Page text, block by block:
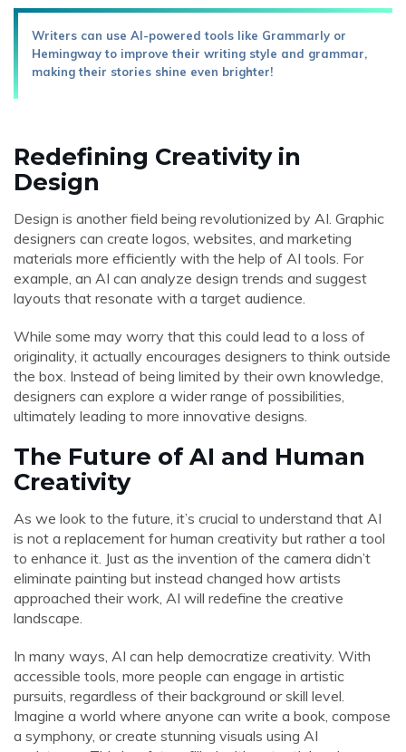
Writers can use AI-powered tools like Grammarly or
Hemingway to improve their writing style and grammar,
making their stories shine even brighter!
Redefining Creativity in
Design
Design is another field being revolutionized by AI. Graphic
designers can create logos, websites, and marketing
materials more efficiently with the help of AI tools. For
example, an AI can analyze design trends and suggest
layouts that resonate with a target audience.
While some may worry that this could lead to a loss of
originality, it actually encourages designers to think outside
the box. Instead of being limited by their own knowledge,
designers can explore a wider range of possibilities,
ultimately leading to more innovative designs.
The Future of AI and Human
Creativity
As we look to the future, it’s crucial to understand that AI
is not a replacement for human creativity but rather a tool
to enhance it. Just as the invention of the camera didn’t
eliminate painting but instead changed how artists
approached their work, AI will redefine the creative
landscape.
In many ways, AI can help democratize creativity. With
accessible tools, more people can engage in artistic
pursuits, regardless of their background or skill level.
Imagine a world where anyone can write a book, compose
a symphony, or create stunning visuals using AI